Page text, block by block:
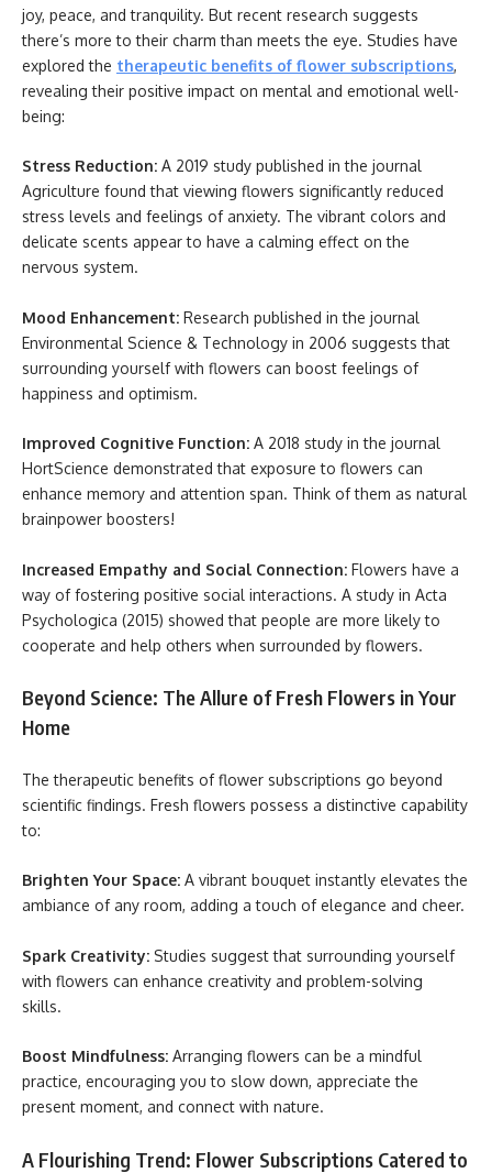
joy, peace, and tranquility. But recent research suggests
there’s more to their charm than meets the eye. Studies have
explored the therapeutic benefits of flower subscriptions,
revealing their positive impact on mental and emotional well-
being:
Stress Reduction: A 2019 study published in the journal
Agriculture found that viewing flowers significantly reduced
stress levels and feelings of anxiety. The vibrant colors and
delicate scents appear to have a calming effect on the
nervous system.
Mood Enhancement: Research published in the journal
Environmental Science & Technology in 2006 suggests that
surrounding yourself with flowers can boost feelings of
happiness and optimism.
Improved Cognitive Function: A 2018 study in the journal
HortScience demonstrated that exposure to flowers can
enhance memory and attention span. Think of them as natural
brainpower boosters!
Increased Empathy and Social Connection: Flowers have a
way of fostering positive social interactions. A study in Acta
Psychologica (2015) showed that people are more likely to
cooperate and help others when surrounded by flowers.
Beyond Science: The Allure of Fresh Flowers in Your
Home
The therapeutic benefits of flower subscriptions go beyond
scientific findings. Fresh flowers possess a distinctive capability
to:
Brighten Your Space: A vibrant bouquet instantly elevates the
ambiance of any room, adding a touch of elegance and cheer.
Spark Creativity: Studies suggest that surrounding yourself
with flowers can enhance creativity and problem-solving
skills.
Boost Mindfulness: Arranging flowers can be a mindful
practice, encouraging you to slow down, appreciate the
present moment, and connect with nature.
A Flourishing Trend: Flower Subscriptions Catered to